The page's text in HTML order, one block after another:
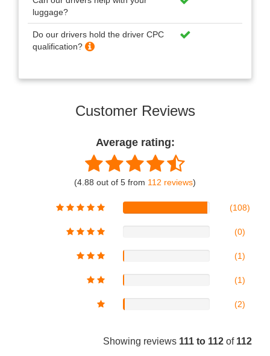
luggage?
Do our drivers hold the driver CPC
qualification?
Customer Reviews
Average rating:
(4.88 out of 5 from 112 reviews)
(108)
(0)
(1)
(1)
(2)
Showing reviews 111 to 112 of 112